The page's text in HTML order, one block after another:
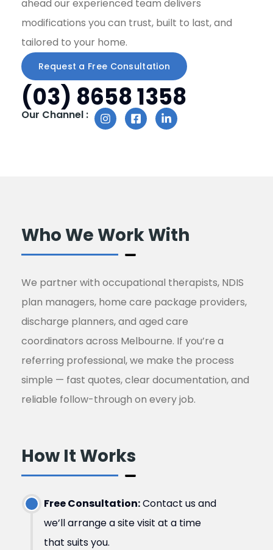
ahead our experienced team delivers
modifications you can trust, built to last, and
tailored to your home.
Request a Free Consultation
(03) 8658 1358
Our Channel :
Who We Work With
We partner with occupational therapists, NDIS
plan managers, home care package providers,
discharge planners, and aged care
coordinators across Melbourne. If you’re a
referring professional, we make the process
simple — fast quotes, clear documentation, and
reliable follow-through on every job.
How It Works ​
Free Consultation:Contact us and
we’ll arrange a site visit at a time
that suits you.